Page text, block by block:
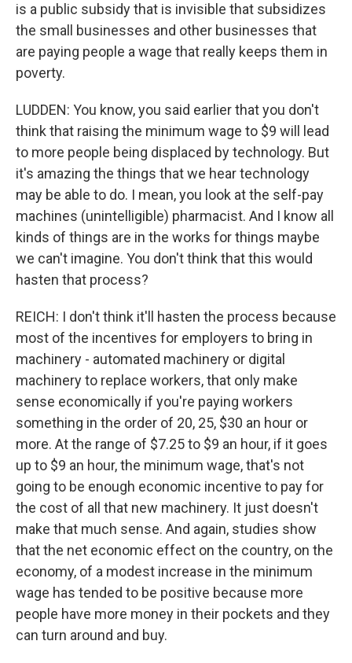
is a public subsidy that is invisible that subsidizes
the small businesses and other businesses that
are paying people a wage that really keeps them in
poverty.
LUDDEN: You know, you said earlier that you don't
think that raising the minimum wage to $9 will lead
to more people being displaced by technology. But
it's amazing the things that we hear technology
may be able to do. I mean, you look at the self-pay
machines (unintelligible) pharmacist. And I know all
kinds of things are in the works for things maybe
we can't imagine. You don't think that this would
hasten that process?
REICH: I don't think it'll hasten the process because
most of the incentives for employers to bring in
machinery - automated machinery or digital
machinery to replace workers, that only make
sense economically if you're paying workers
something in the order of 20, 25, $30 an hour or
more. At the range of $7.25 to $9 an hour, if it goes
up to $9 an hour, the minimum wage, that's not
going to be enough economic incentive to pay for
the cost of all that new machinery. It just doesn't
make that much sense. And again, studies show
that the net economic effect on the country, on the
economy, of a modest increase in the minimum
wage has tended to be positive because more
people have more money in their pockets and they
can turn around and buy.